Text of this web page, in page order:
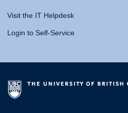
Visit the IT Helpdesk
Login to Self-Service